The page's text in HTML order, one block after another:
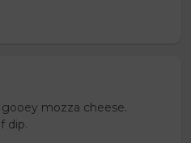
mozza cheese.
dip.